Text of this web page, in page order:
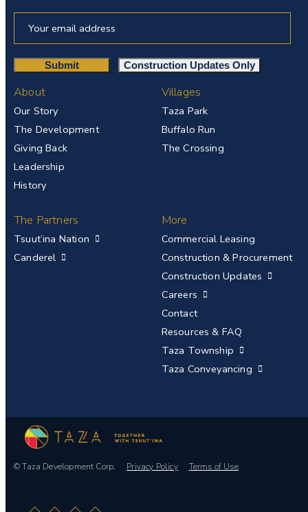
About
Our Story
The Development
Giving Back
Leadership
History
Villages
Taza Park
Buffalo Run
The Crossing
The Partners
Tsuut’ina Nation
Canderel
More
Commercial Leasing
Construction & Procurement
Construction Updates
Careers
Contact
Resources & FAQ
Taza Township
Taza Conveyancing
© Taza Development Corp. Privacy Policy Terms of Use